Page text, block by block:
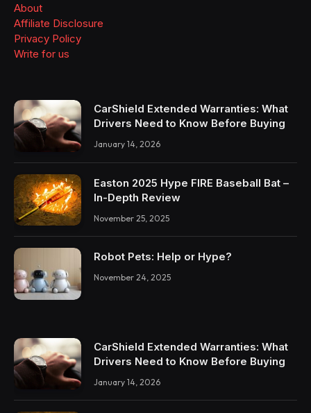
About
Affiliate Disclosure
Privacy Policy
Write for us
CarShield Extended Warranties: What
Drivers Need to Know Before Buying
January 14, 2026
Easton 2025 Hype FIRE Baseball Bat –
In-Depth Review
November 25, 2025
Robot Pets: Help or Hype?
November 24, 2025
CarShield Extended Warranties: What
Drivers Need to Know Before Buying
January 14, 2026